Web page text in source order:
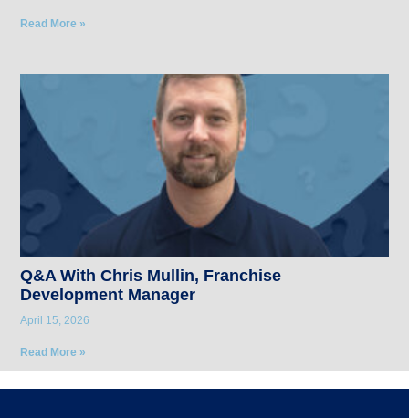
Read More »
Q&A With Chris Mullin, Franchise
Development Manager
April 15, 2026
Read More »